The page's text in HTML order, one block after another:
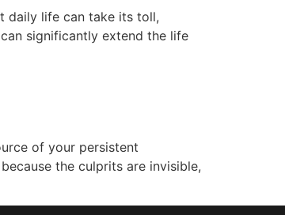
daily life can take its toll,
significantly extend the life
of your persistent
the culprits are invisible,